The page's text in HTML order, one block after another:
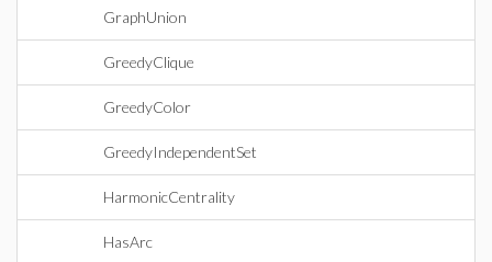
GraphUnion
GreedyClique
GreedyColor
GreedyIndependentSet
HarmonicCentrality
HasArc